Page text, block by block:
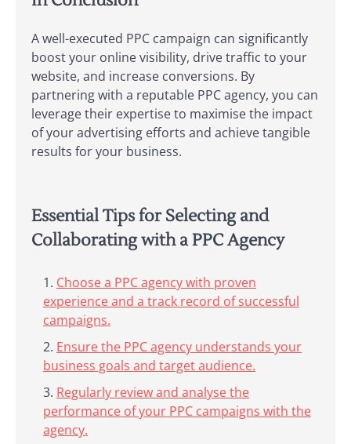
A well-executed PPC campaign can significantly
boost your online visibility, drive traffic to your
website, and increase conversions. By
partnering with a reputable PPC agency, you can
leverage their expertise to maximise the impact
of your advertising efforts and achieve tangible
results for your business.
Essential Tips for Selecting and
Collaborating with a PPC Agency
Choose a PPC agency with proven
experience and a track record of successful
campaigns.
Ensure the PPC agency understands your
business goals and target audience.
Regularly review and analyse the
performance of your PPC campaigns with the
agency.